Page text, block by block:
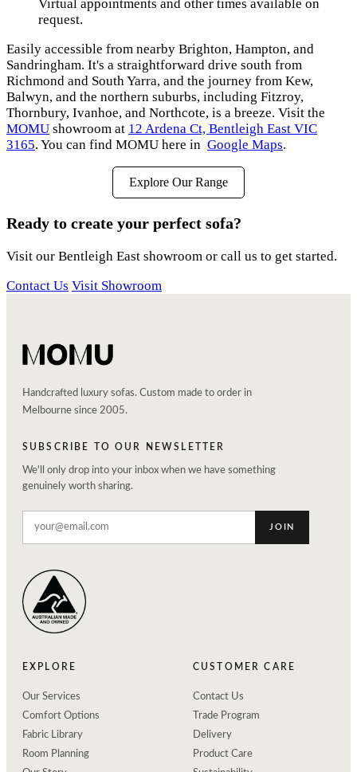
Virtual appointments and other times available on
request.
Easily accessible from nearby Brighton, Hampton, and
Sandringham. It's a straightforward drive south from
Richmond and South Yarra, and the journey from Kew,
Balwyn, and the northern suburbs, including Fitzroy,
Thornbury, Ivanhoe, and Northcote, is a breeze. Visit the
MOMU showroom at 12 Ardena Ct, Bentleigh East VIC
3165. You can find MOMU here in Google Maps.
Explore Our Range
Ready to create your perfect sofa?
Visit our Bentleigh East showroom or call us to get started.
Contact Us Visit Showroom
Handcrafted luxury sofas. Custom made to order in
Melbourne since 2005.
SUBSCRIBE TO OUR NEWSLETTER
We'll only drop into your inbox when we have something
genuinely worth sharing.
JOIN
EXPLORE
Our Services
Comfort Options
Fabric Library
Room Planning
CUSTOMER CARE
Contact Us
Trade Program
Delivery
Product Care